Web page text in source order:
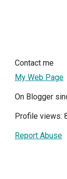
Contact me
My Web Page
On Blogger
Profile views:
Report Abuse